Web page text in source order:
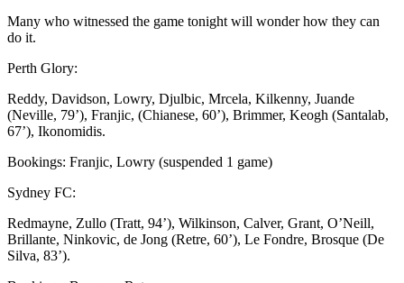
Many who witnessed the game tonight will wonder how they can
do it.
Perth Glory:
Reddy, Davidson, Lowry, Djulbic, Mrcela, Kilkenny, Juande
(Neville, 79’), Franjic, (Chianese, 60’), Brimmer, Keogh (Santalab,
67’), Ikonomidis.
Bookings: Franjic, Lowry (suspended 1 game)
Sydney FC:
Redmayne, Zullo (Tratt, 94’), Wilkinson, Calver, Grant, O’Neill,
Brillante, Ninkovic, de Jong (Retre, 60’), Le Fondre, Brosque (De
Silva, 83’).